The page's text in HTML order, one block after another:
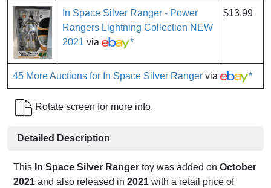
In Space Silver Ranger - Power
Rangers Lightning Collection NEW
2021 via *
$13.99
45 More Auctions for In Space Silver Ranger via *
Rotate screen for more info.
Detailed Description
This In Space Silver Ranger toy was added on October
2021 and also released in 2021 with a retail price of